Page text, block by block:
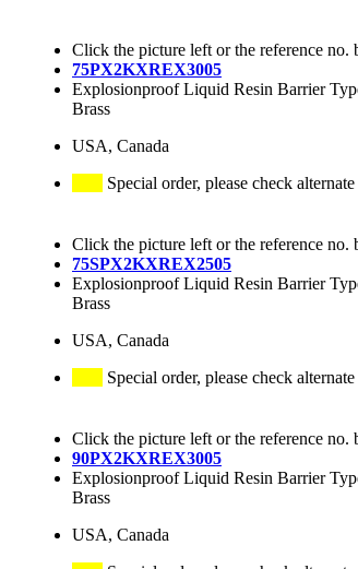
Click the picture left or the reference
75PX2KXREX3005
Explosionproof Liquid Resin Barrier
Brass
USA, Canada
Special order, please check
Click the picture left or the reference
75SPX2KXREX2505
Explosionproof Liquid Resin Barrier
Brass
USA, Canada
Special order, please check
Click the picture left or the reference
90PX2KXREX3005
Explosionproof Liquid Resin Barrier
Brass
USA, Canada